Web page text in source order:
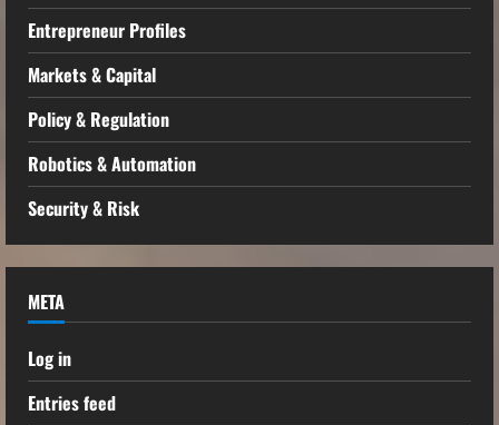
Entrepreneur Profiles
Markets & Capital
Policy & Regulation
Robotics & Automation
Security & Risk
META
Log in
Entries feed